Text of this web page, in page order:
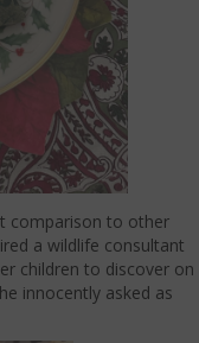
comparison to other
a wildlife consultant
children to discover on
innocently asked as